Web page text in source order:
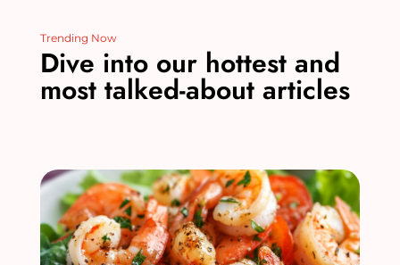
Trending Now
Dive into our hottest and
most talked-about articles